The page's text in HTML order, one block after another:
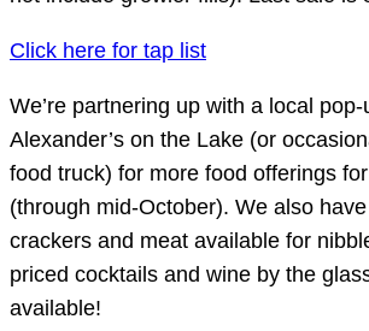
Click here for tap list
We’re partnering up with a local
Alexander’s on the Lake (or
food truck) for more food offerings
(through mid-October). We also
crackers and meat available for
priced cocktails and wine by the
available!